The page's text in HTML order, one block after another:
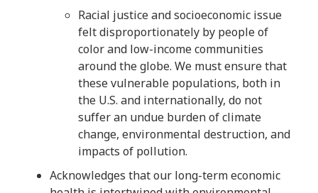
Racial justice and socioeconomic issue
felt disproportionately by people of
color and low-income communities
around the globe. We must ensure that
these vulnerable populations, both in
the U.S. and internationally, do not
suffer an undue burden of climate
change, environmental destruction, and
impacts of pollution.
Acknowledges that our long-term economic